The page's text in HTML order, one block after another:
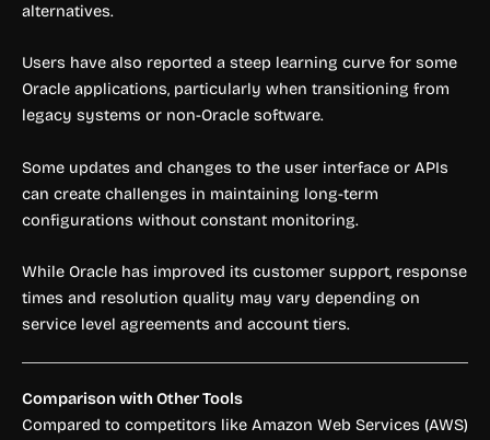
alternatives.
Users have also reported a steep learning curve for some
Oracle applications, particularly when transitioning from
legacy systems or non-Oracle software.
Some updates and changes to the user interface or APIs
can create challenges in maintaining long-term
configurations without constant monitoring.
While Oracle has improved its customer support, response
times and resolution quality may vary depending on
service level agreements and account tiers.
Comparison with Other Tools
Compared to competitors like Amazon Web Services (AWS)